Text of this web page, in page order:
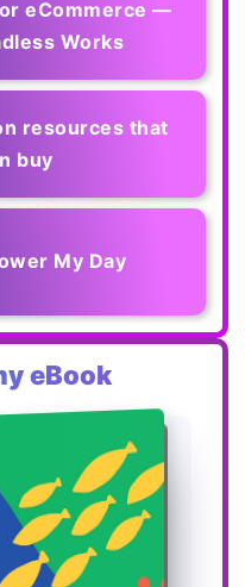
eCommerce —
Works
resources that
buy
My Day
eBook